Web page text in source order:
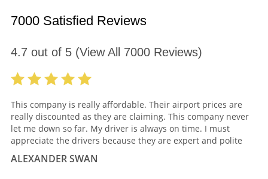
7000 Satisfied Reviews
4.7 out of 5(View All 7000Reviews)
This company is really affordable. Their airport prices are
really discounted as they are claiming. This company never
let me down so far. My driver is always on time. I must
appreciate the drivers because they are expert and polite
ALEXANDER SWAN